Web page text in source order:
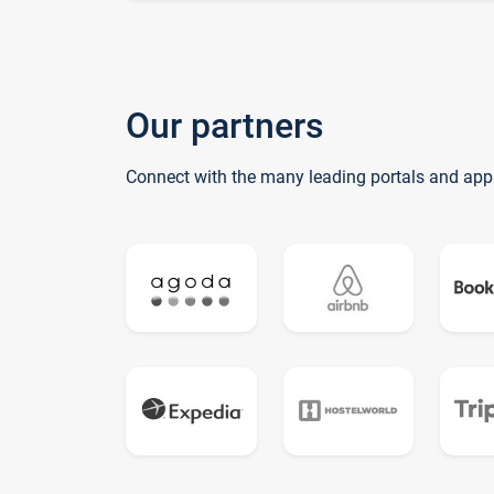
Our partners
Connect with the many leading portals and